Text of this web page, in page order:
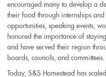
encouraged many to develop a
their food through internships
opportunities, speaking events,
honored the importance of
and have served their region
boards, councils, and committees.
Today, S&S Homestead has